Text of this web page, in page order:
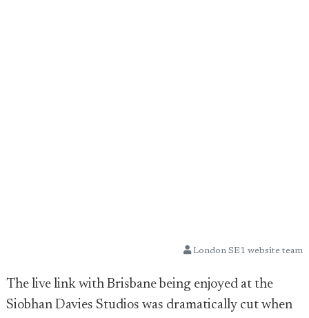
London SE1 website team
The live link with Brisbane being enjoyed at the
Siobhan Davies Studios was dramatically cut when